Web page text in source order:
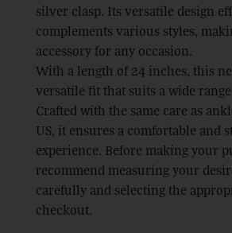
silver clasp. Its versatile design
complements various styles,
accessory for any occasion.
With a length of 24 inches, this
versatile fit that suits a wide
Crafted with the same care as
US, it ensures a comfortable and
experience. Before making your
recommend measuring your
carefully and selecting the
checkout.